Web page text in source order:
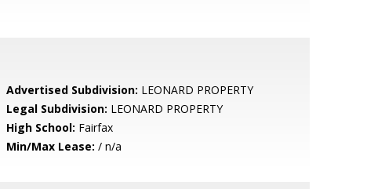
Advertised Subdivision: LEONARD PROPERTY
Legal Subdivision: LEONARD PROPERTY
High School: Fairfax
Min/Max Lease: / n/a